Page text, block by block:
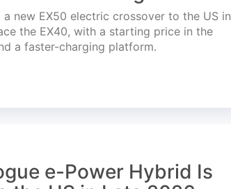
new EX50 electric crossover to the US in
the EX40, with a starting price in the
a faster-charging platform.
e-Power Hybrid Is